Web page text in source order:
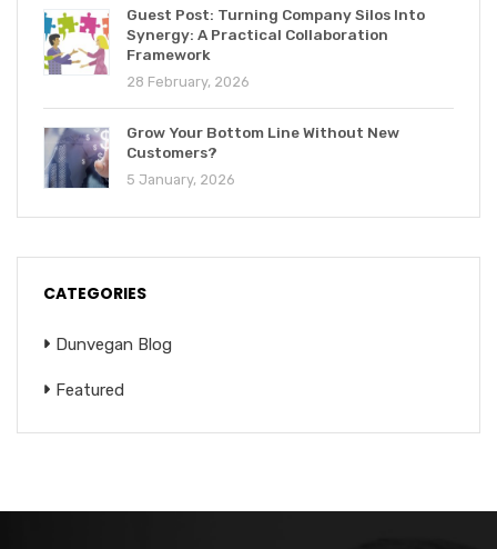
Guest Post: Turning Company Silos Into
Synergy: A Practical Collaboration
Framework
28 February, 2026
Grow Your Bottom Line Without New
Customers?
5 January, 2026
CATEGORIES
Dunvegan Blog
Featured